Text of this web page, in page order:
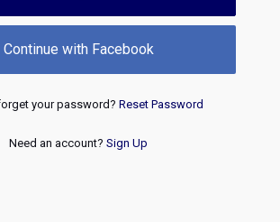
Continue with Facebook
your password? Reset Password
Need an account? Sign Up